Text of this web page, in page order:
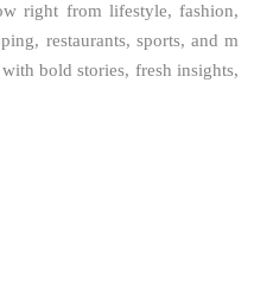
right from lifestyle, fashion,
restaurants, sports, and m
bold stories, fresh insights,